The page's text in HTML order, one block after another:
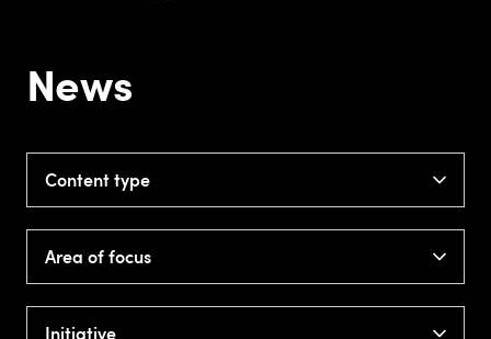
News
Content type
Area of focus
Initiative